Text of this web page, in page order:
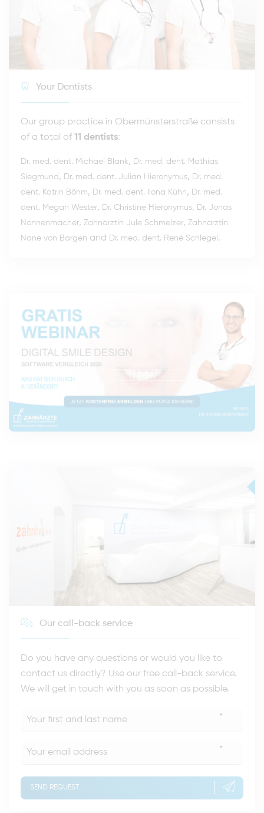
Your Dentists
Our group practice in Obermünsterstraße consists
of a total of 11 dentists:
Dr. med. dent. Michael Blank, Dr. med. dent. Mathias
Siegmund , Dr. med. dent. Julian Hieronymus, Dr. med.
dent. Katrin Böhm, Dr. med. dent. Ilona Kühn, Dr. med.
dent. Megan Wester, Dr. Christine Hieronymus, Dr. Jonas
Nonnenmacher, Zahnärztin Jule Schmelzer, Zahnärztin
Nane von Bargen and Dr. med. dent. René Schlegel .
Our call-back service
Do you have any questions or would you like to
contact us directly? Use our free call-back service.
We will get in touch with you as soon as possible.
*
*
SEND REQUEST